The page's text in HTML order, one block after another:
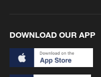
DOWNLOAD OUR APP